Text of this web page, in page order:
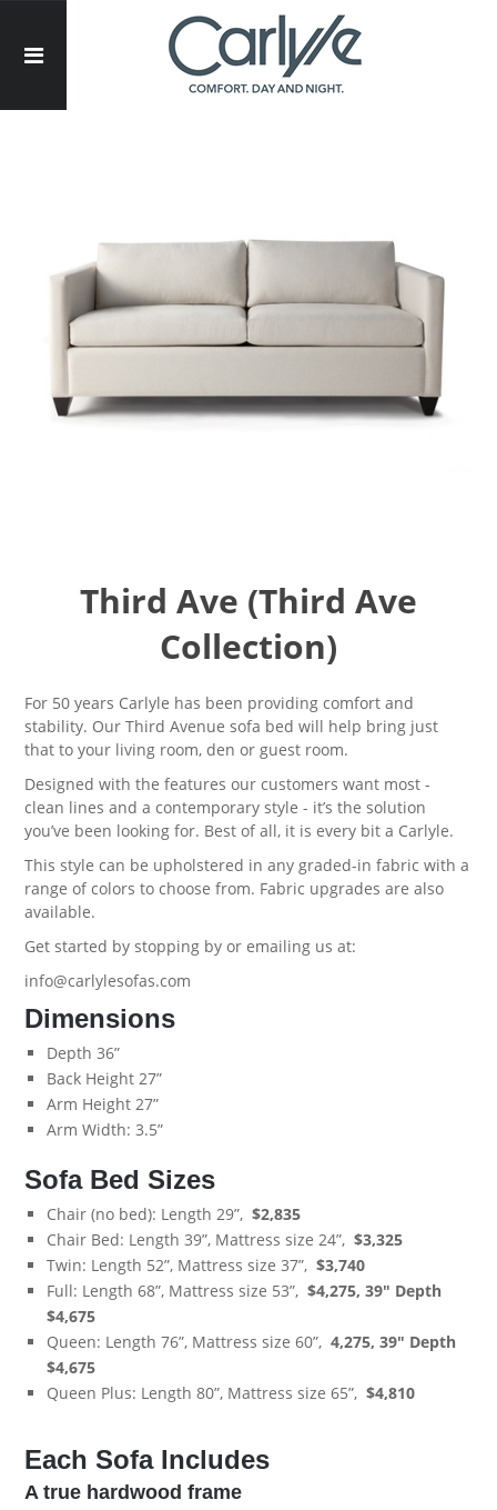
Third Ave (Third Ave
Collection)
For 50 years Carlyle has been providing comfort and
stability. Our Third Avenue sofa bed will help bring just
that to your living room, den or guest room.
Designed with the features our customers want most -
clean lines and a contemporary style - it’s the solution
you’ve been looking for. Best of all, it is every bit a Carlyle.
This style can be upholstered in any graded-in fabric with a
range of colors to choose from. Fabric upgrades are also
available.
Get started by stopping by or emailing us at:
info@carlylesofas.com
Dimensions
Depth 36”
Back Height 27”
Arm Height 27”
Arm Width: 3.5”
Sofa Bed Sizes
Chair (no bed): Length 29”,$2,835
Chair Bed: Length 39”, Mattress size 24”,$3,325
Twin: Length 52”, Mattress size 37”,$3,740
Full: Length 68”, Mattress size 53”,$4,275, 39" Depth
$4,675
Queen: Length 76”, Mattress size 60”,4,275,39" Depth
$4,675
Queen Plus: Length 80”, Mattress size 65”,$4,810
Each Sofa Includes
A true hardwood frame